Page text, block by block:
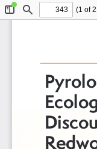
ToggleFind
(1 of